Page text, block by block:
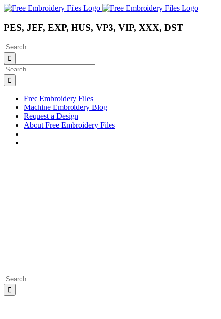
Skip
content
Instagram
Pinterest
YouTube
PES, JEF, EXP, HUS, VP3, VIP, XXX, DST
Search
for:
Search
for:
Free Embroidery Files
Machine Embroidery Blog
Request a Design
About Free Embroidery Files
Search
for: